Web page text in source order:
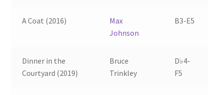
A Coat (2016)
Max
Johnson
B3-E5
Dinner in the
Courtyard (2019)
Bruce
Trinkley
D♭4-
F5